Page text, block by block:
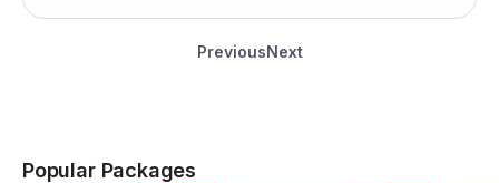
PreviousNext
Popular Packages